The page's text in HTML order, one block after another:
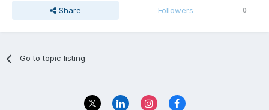
Share Followers 0
Go to topic listing